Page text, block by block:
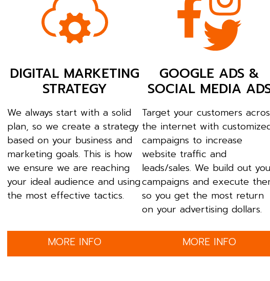
DIGITAL MARKETING
STRATEGY
We always start with a solid
plan, so we create a strategy
based on your business and
marketing goals. This is how
we ensure we are reaching
your ideal audience and using
the most effective tactics.
MORE INFO
GOOGLE ADS &
SOCIAL MEDIA
Target your customers
the internet with
campaigns to increase
website traffic and
leads/sales. We build out
campaigns and execute
so you get the most return
on your advertising dollars.
MORE INFO